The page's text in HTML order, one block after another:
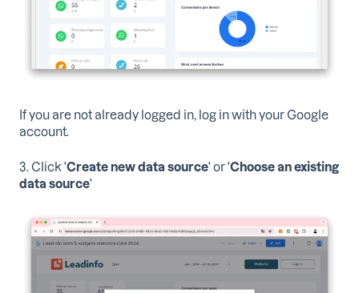
If you are not already logged in, log in with your Google
account.
3. Click 'Create new data source' or 'Choose an existing
data source'